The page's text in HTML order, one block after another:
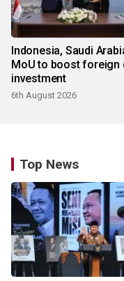
Indonesia, Saudi
MoU to boost foreign
investment
6th August 2026
Top News